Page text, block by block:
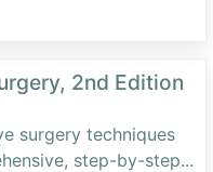
2nd Edition
surgery techniques
step-by-step...